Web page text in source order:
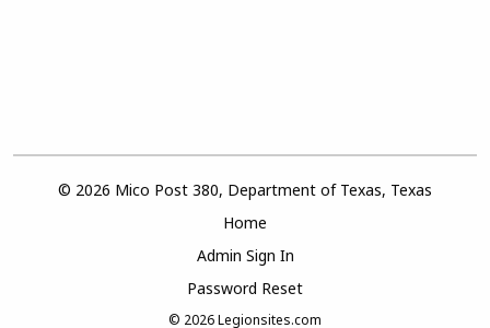
© 2026 Mico Post 380, Department of Texas, Texas
Home
Admin Sign In
Password Reset
© 2026Legionsites.com